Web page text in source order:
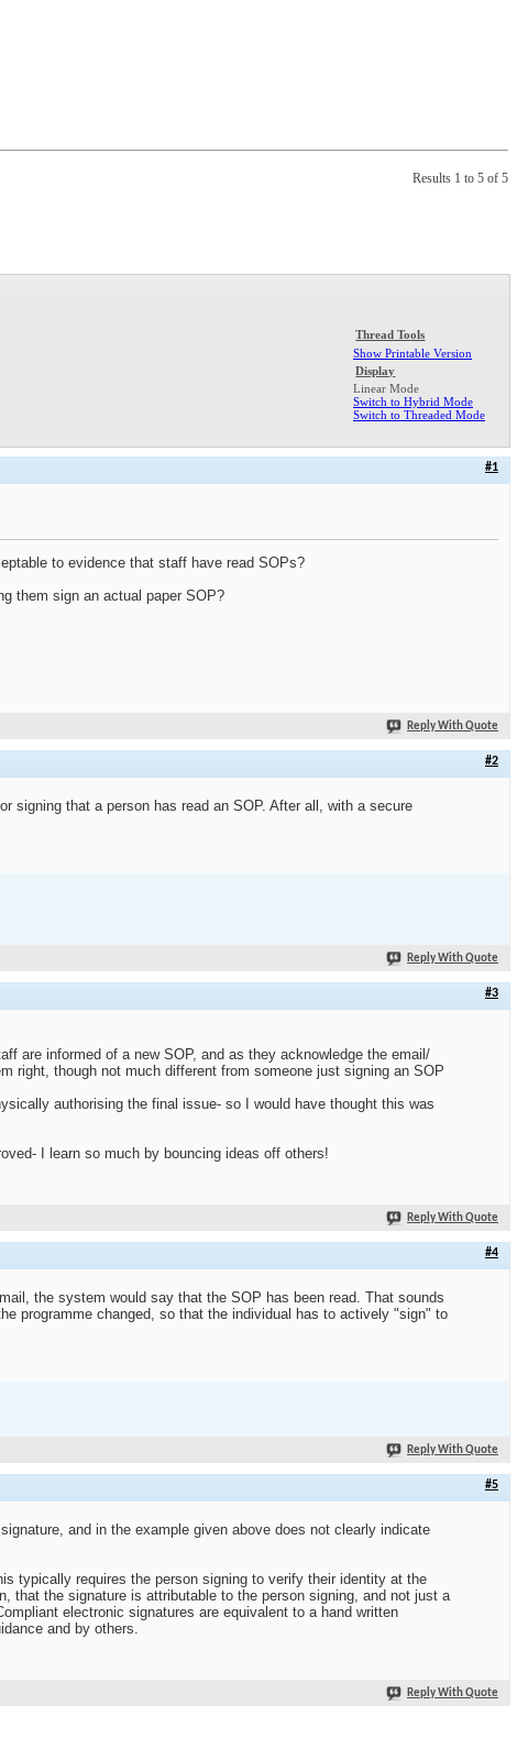
Results 1 to 5 of 5
Thread Tools
Show Printable Version
Display
Linear Mode
Switch to Hybrid Mode
Switch to Threaded Mode
#1
to evidence that staff have read SOPs?
them sign an actual paper SOP?
Reply With Quote
#2
signing that a person has read an SOP. After all, with a secure
Reply With Quote
#3
are informed of a new SOP, and as they acknowledge the email/
right, though not much different from someone just signing an SOP
authorising the final issue- so I would have thought this was
I learn so much by bouncing ideas off others!
Reply With Quote
#4
the system would say that the SOP has been read. That sounds
programme changed, so that the individual has to actively "sign" to
Reply With Quote
#5
and in the example given above does not clearly indicate
typically requires the person signing to verify their identity at the
that the signature is attributable to the person signing, and not just a
electronic signatures are equivalent to a hand written
and by others.
Reply With Quote